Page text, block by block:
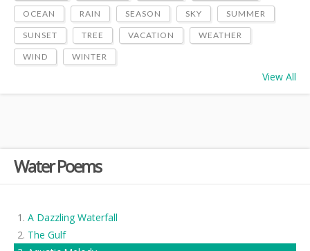
Water Poems
A Dazzling Waterfall
The Gulf
OCEAN RAIN SEASON SKY SUMMER
SUNSET TREE VACATION WEATHER
WIND WINTER
View All